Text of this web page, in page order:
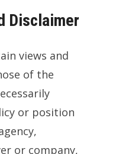
Disclaimer
views and
of the
or position
or company,